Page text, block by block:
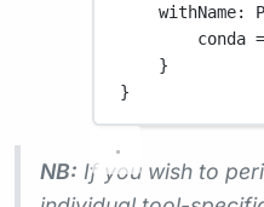
withName:
conda =
}
}
NB: If you wish to